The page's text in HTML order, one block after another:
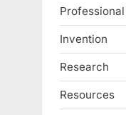
Invention
Research
Resources